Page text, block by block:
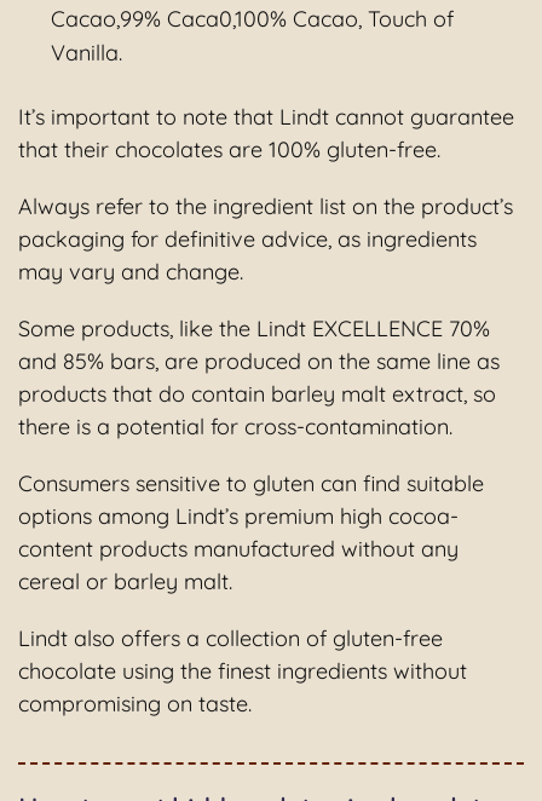
Cacao,99% Caca0,100% Cacao, Touch of
Vanilla.
It’s important to note that Lindt cannot guarantee
that their chocolates are 100% gluten-free.
Always refer to the ingredient list on the product’s
packaging for definitive advice, as ingredients
may vary and change.
Some products, like the Lindt EXCELLENCE 70%
and 85% bars, are produced on the same line as
products that do contain barley malt extract, so
there is a potential for cross-contamination.
Consumers sensitive to gluten can find suitable
options among Lindt’s premium high cocoa-
content products manufactured without any
cereal or barley malt.
Lindt also offers a collection of gluten-free
chocolate using the finest ingredients without
compromising on taste.